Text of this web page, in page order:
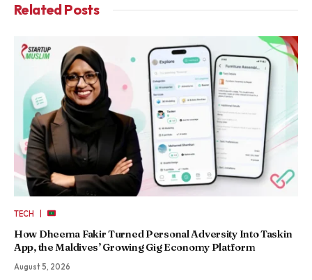
RelatedPosts
TECH |
How Dheema Fakir Turned Personal Adversity Into Taskin
App, the Maldives’ Growing Gig Economy Platform
August 5, 2026